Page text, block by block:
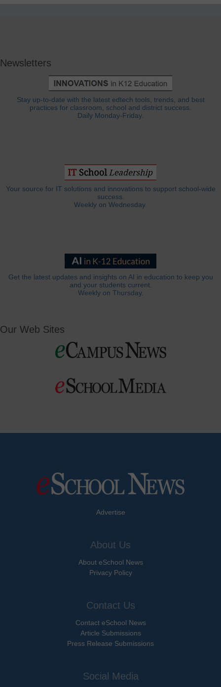
Newsletters
Stay up-to-date with the latest edtech tools, trends, and best
practices for classroom, school and district success.
Daily Monday-Friday.
Your source for IT solutions and innovations to support school-wide
success.
Weekly on Wednesday.
Get the latest updates and insights on AI in education to keep you
and your students current.
Weekly on Thursday.
Our Web Sites
Advertise
About Us
About eSchool News
Privacy Policy
Contact Us
Contact eSchool News
Article Submissions
Press Release Submissions
Social Media